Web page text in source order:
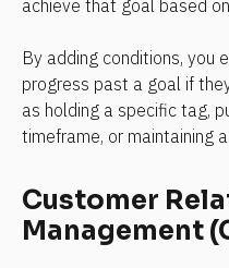
achieve that goal based
By adding conditions, you
progress past a goal if
as holding a specific tag,
timeframe, or maintaining
Customer
Management